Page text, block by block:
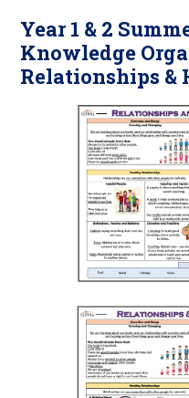
Year 1 & 2
Knowledge
Relationships &